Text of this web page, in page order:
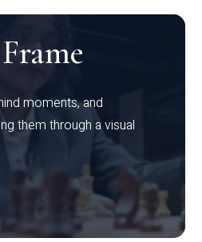
moments, and
them through a visual